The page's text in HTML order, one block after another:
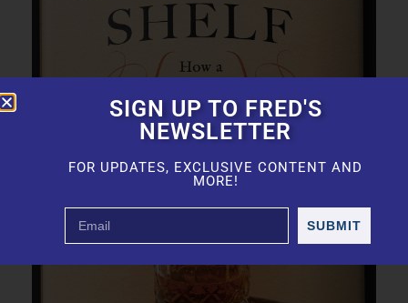
SIGN UP TO FRED'S
NEWSLETTER
FOR UPDATES, EXCLUSIVE CONTENT AND
MORE!
SUBMIT